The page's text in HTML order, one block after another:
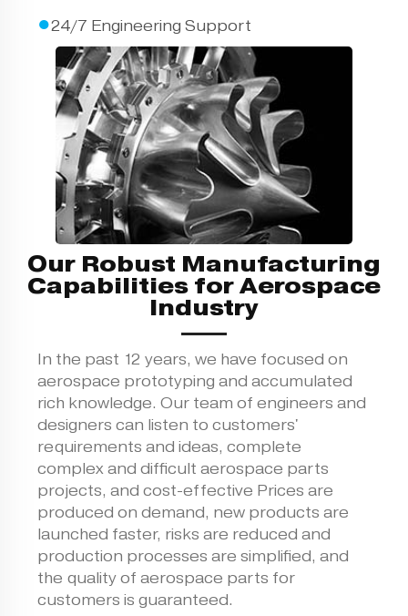
●24/7 Engineering Support
Our Robust Manufacturing
Capabilities for Aerospace
Industry
In the past 12 years, we have focused on
aerospace prototyping and accumulated
rich knowledge. Our team of engineers and
designers can listen to customers'
requirements and ideas, complete
complex and difficult aerospace parts
projects, and cost-effective Prices are
produced on demand, new products are
launched faster, risks are reduced and
production processes are simplified, and
the quality of aerospace parts for
customers is guaranteed.